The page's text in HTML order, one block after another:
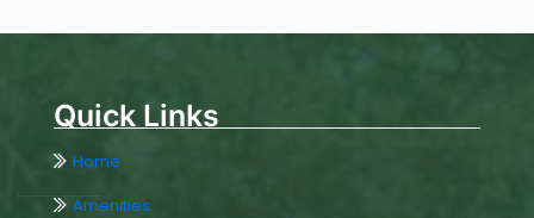
Quick Links
Home
Amenities